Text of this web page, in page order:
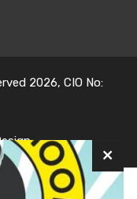
2026, CIO No: